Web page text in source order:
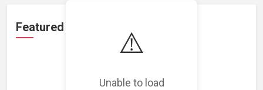
⚠️
Unable to load
Featured Projects